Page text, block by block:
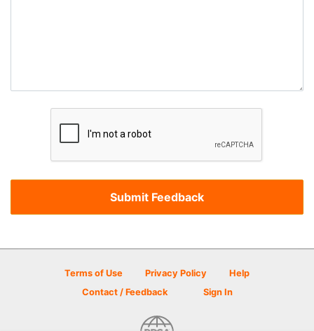
Terms of Use Privacy Policy
Help
Contact / Feedback
Sign In